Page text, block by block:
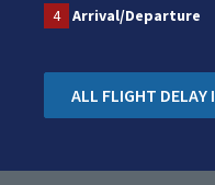
4
Arrival/Departure
ALL FLIGHT DELAY